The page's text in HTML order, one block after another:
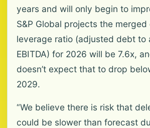
years and will only begin to
S&P Global projects the merged
leverage ratio (adjusted debt to
EBITDA) for 2026 will be 7.6x,
doesn’t expect that to drop
2029.
“We believe there is risk that
could be slower than forecast